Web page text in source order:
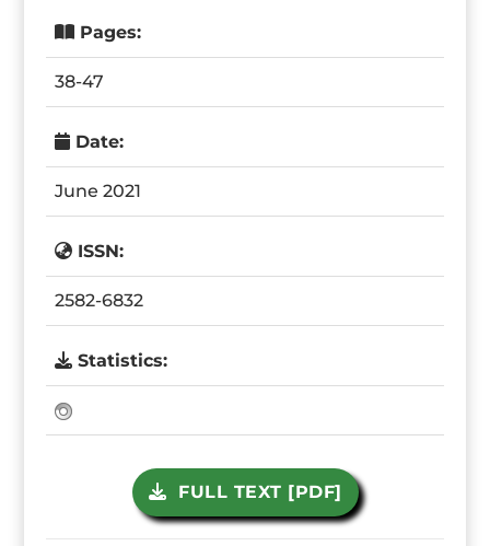
Pages:
38-47
Date:
June 2021
ISSN:
2582-6832
Statistics:
FULL TEXT [PDF]